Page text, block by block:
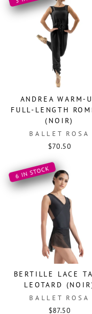
ANDREA WARM-
FULL-LENGTH
(NOIR)
BALLET ROSA
$70.50
6 IN STOCK
BERTILLE LACE
LEOTARD
BALLET ROSA
$87.50